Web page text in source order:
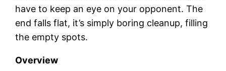
have to keep an eye on your opponent. The
end falls flat, it’s simply boring cleanup, filling
the empty spots.
Overview